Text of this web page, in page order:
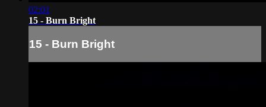
02:01
15 - Burn Bright
15 - Burn Bright